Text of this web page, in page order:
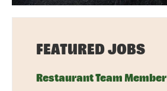
FEATURED JOBS
Restaurant Team Member